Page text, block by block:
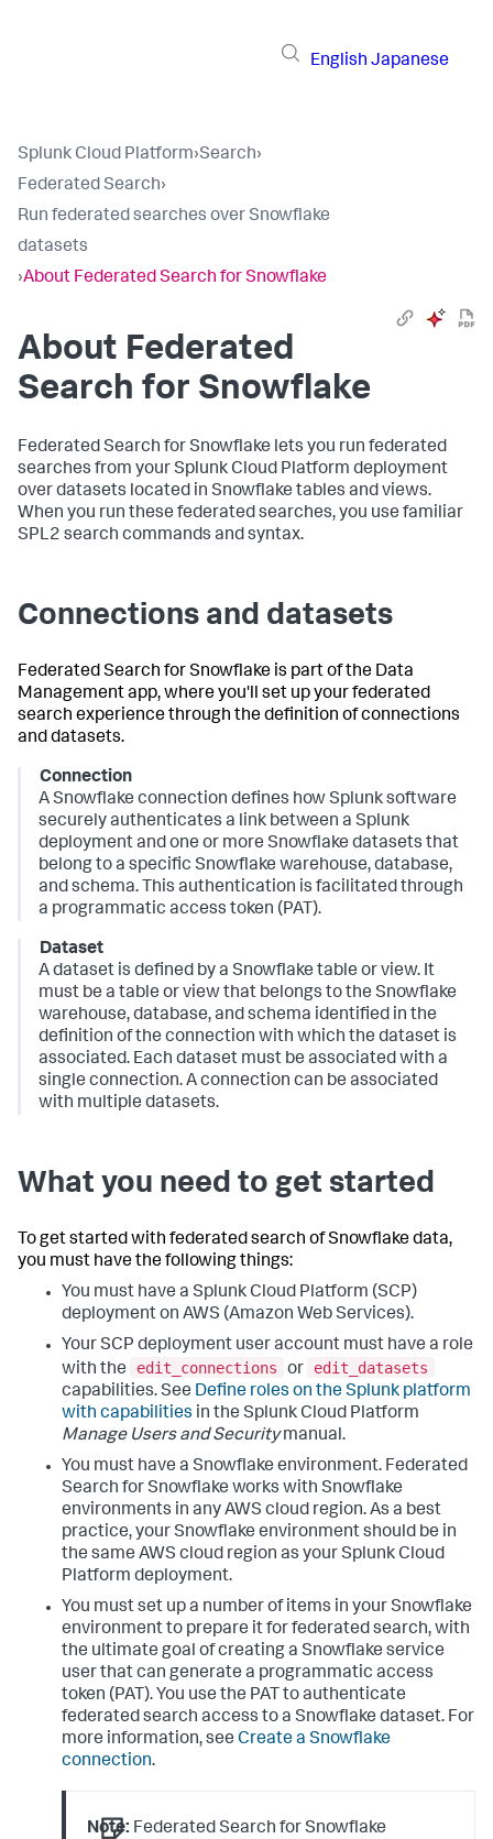
English Japanese
Splunk Cloud Platform›Search›
Federated Search›
Run federated searches over Snowflake
datasets
›About Federated Search for Snowflake
About Federated
Search for Snowflake
Federated Search for Snowflake lets you run federated
searches from your Splunk Cloud Platform deployment
over datasets located in Snowflake tables and views.
When you run these federated searches, you use familiar
SPL2 search commands and syntax.
Connections and datasets
Federated Search for Snowflake is part of the Data
Management app, where you'll set up your federated
search experience through the definition of connections
and datasets.
Connection
A Snowflake connection defines how Splunk software
securely authenticates a link between a Splunk
deployment and one or more Snowflake datasets that
belong to a specific Snowflake warehouse, database,
and schema. This authentication is facilitated through
a programmatic access token (PAT).
Dataset
A dataset is defined by a Snowflake table or view. It
must be a table or view that belongs to the Snowflake
warehouse, database, and schema identified in the
definition of the connection with which the dataset is
associated. Each dataset must be associated with a
single connection. A connection can be associated
with multiple datasets.
What you need to get started
To get started with federated search of Snowflake data,
you must have the following things:
You must have a Splunk Cloud Platform (SCP)
deployment on AWS (Amazon Web Services).
Your SCP deployment user account must have a role
with the
edit_connections or
edit_datasets
capabilities. See Define roles on the Splunk platform
with capabilities in the Splunk Cloud Platform
Manage Users and Securitymanual.
You must have a Snowflake environment. Federated
Search for Snowflake works with Snowflake
environments in any AWS cloud region. As a best
practice, your Snowflake environment should be in
the same AWS cloud region as your Splunk Cloud
Platform deployment.
You must set up a number of items in your Snowflake
environment to prepare it for federated search, with
the ultimate goal of creating a Snowflake service
user that can generate a programmatic access
token (PAT). You use the PAT to authenticate
federated search access to a Snowflake dataset. For
more information, see Create a Snowflake
connection.
Note: Federated Search for Snowflake